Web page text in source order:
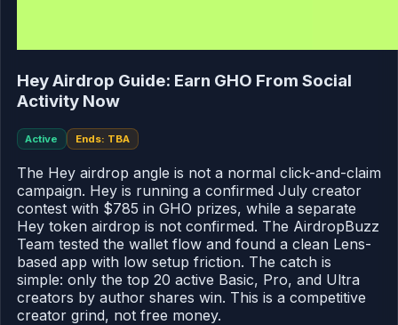
Hey Airdrop Guide: Earn GHO From Social
Activity Now
Active Ends: TBA
The Hey airdrop angle is not a normal click-and-claim
campaign. Hey is running a confirmed July creator
contest with $785 in GHO prizes, while a separate
Hey token airdrop is not confirmed. The AirdropBuzz
Team tested the wallet flow and found a clean Lens-
based app with low setup friction. The catch is
simple: only the top 20 active Basic, Pro, and Ultra
creators by author shares win. This is a competitive
creator grind, not free money.